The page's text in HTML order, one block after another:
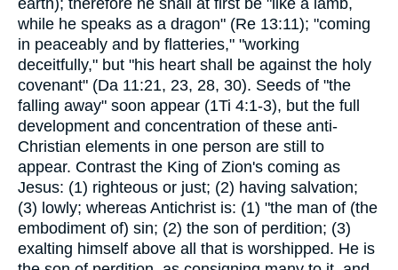
while he speaks as a dragon" (Re 13:11); "coming
in peaceably and by flatteries," "working
deceitfully," but "his heart shall be against the holy
covenant" (Da 11:21, 23, 28, 30). Seeds of "the
falling away" soon appear (1Ti 4:1-3), but the full
development and concentration of these anti-
Christian elements in one person are still to
appear. Contrast the King of Zion's coming as
Jesus: (1) righteous or just; (2) having salvation;
(3) lowly; whereas Antichrist is: (1) "the man of (the
embodiment of) sin; (2) the son of perdition; (3)
exalting himself above all that is worshipped. He is